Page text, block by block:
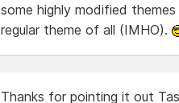
some highly modified
regular theme of all (IMHO).
Thanks for pointing it out